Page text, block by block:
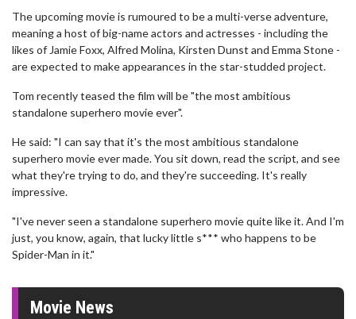
The upcoming movie is rumoured to be a multi-verse adventure,
meaning a host of big-name actors and actresses - including the
likes of Jamie Foxx, Alfred Molina, Kirsten Dunst and Emma Stone -
are expected to make appearances in the star-studded project.
Tom recently teased the film will be "the most ambitious
standalone superhero movie ever".
He said: "I can say that it's the most ambitious standalone
superhero movie ever made. You sit down, read the script, and see
what they're trying to do, and they're succeeding. It's really
impressive.
"I've never seen a standalone superhero movie quite like it. And I'm
just, you know, again, that lucky little s*** who happens to be
Spider-Man in it."
Movie News